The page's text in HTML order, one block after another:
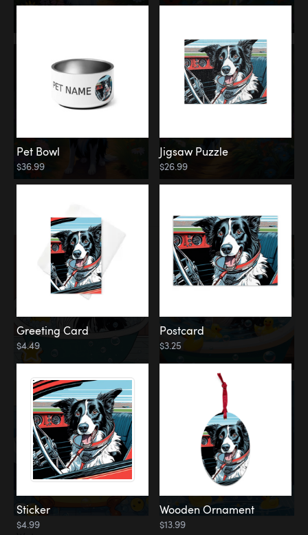
Pet Bowl
$36.99
Jigsaw Puzzle
$26.99
Greeting Card
$4.49
Postcard
$3.25
Sticker
$4.99
Wooden Ornament
$13.99